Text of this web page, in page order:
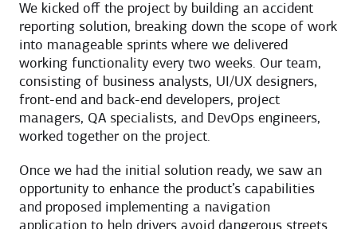
We kicked off the project by building an accident
reporting solution, breaking down the scope of work
into manageable sprints where we delivered
working functionality every two weeks. Our team,
consisting of business analysts, UI/UX designers,
front-end and back-end developers, project
managers, QA specialists, and DevOps engineers,
worked together on the project.
Once we had the initial solution ready, we saw an
opportunity to enhance the product’s capabilities
and proposed implementing a navigation
application to help drivers avoid dangerous streets.